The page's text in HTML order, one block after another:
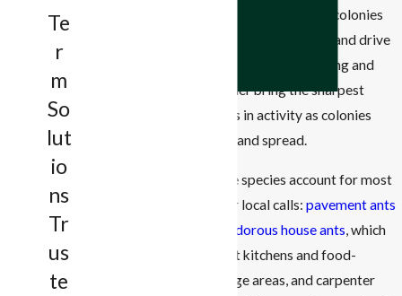
to expand. After rain, colonies
move to drier ground and drive
foragers indoors. Spring and
summer bring the sharpest
spikes in activity as colonies
grow and spread.
Three species account for most
of our local calls: pavement ants
and odorous house ants, which
target kitchens and food-
storage areas, and carpenter
Te
r
m
So
lut
io
ns
Tr
us
te